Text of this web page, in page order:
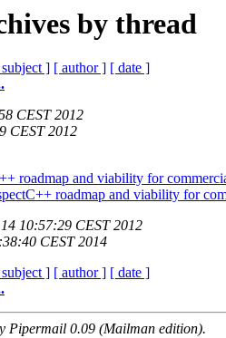
by thread
] [ author ] [ date ]
CEST 2012
CEST 2012
roadmap and viability for
roadmap and viability for
10:57:29 CEST 2012
CEST 2014
] [ author ] [ date ]
Pipermail 0.09 (Mailman edition).